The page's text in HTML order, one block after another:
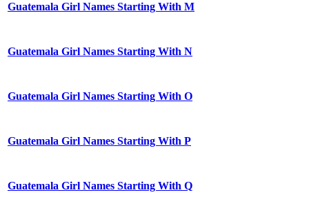
Guatemala Girl Names Starting With M
Guatemala Girl Names Starting With N
Guatemala Girl Names Starting With O
Guatemala Girl Names Starting With P
Guatemala Girl Names Starting With Q